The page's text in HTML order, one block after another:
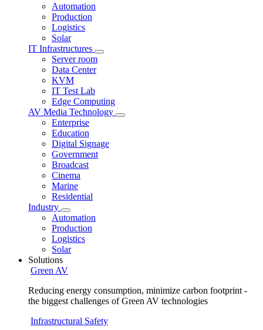
Automation
Production
Logistics
Solar
IT Infrastructures
Server room
Data Center
KVM
IT Test Lab
Edge Computing
AV Media Technology
Enterprise
Education
Digital Signage
Government
Broadcast
Cinema
Marine
Residential
Industry
Automation
Production
Logistics
Solar
Solutions
Green AV
Reducing energy consumption, minimize carbon footprint -
the biggest challenges of Green AV technologies
Infrastructural Safety